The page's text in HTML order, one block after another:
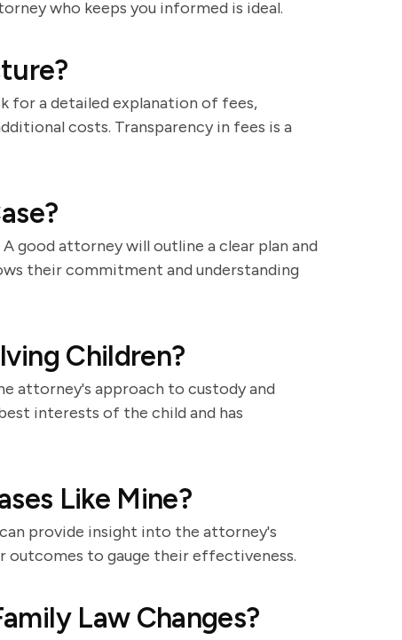
who keeps you informed is ideal.
for a detailed explanation of fees,
costs. Transparency in fees is a
good attorney will outline a clear plan and
their commitment and understanding
Children?
attorney's approach to custody and
interests of the child and has
Like Mine?
provide insight into the attorney's
outcomes to gauge their effectiveness.
Law Changes?